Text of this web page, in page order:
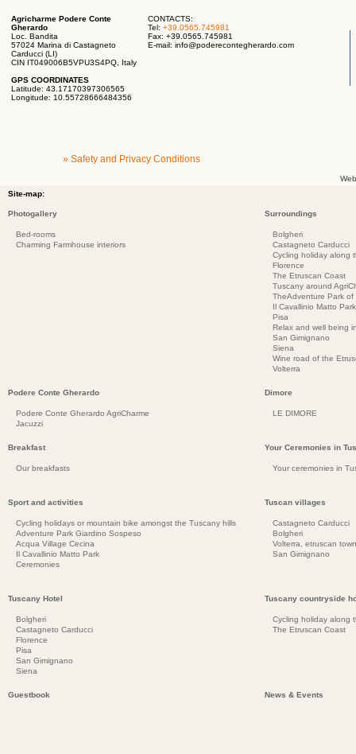
Agricharme Podere Conte
Gherardo
Loc. Bandita
57024 Marina di Castagneto
Carducci (LI)
CIN IT049006B5VPU3S4PQ, Italy
GPS COORDINATES
Latitude: 43.17170397306565
Longitude: 10.55728666484356
CONTACTS:
Tel: +39.0565.745981
Fax: +39.0565.745981
E-mail: info@poderecontegherardo.com
» Safety and Privacy Conditions
Site-map:
Photogallery
Bed-rooms
Charming Farmhouse interiors
Surroundings
Bolgheri
Castagneto Carducci
Cycling holiday along
Florence
The Etruscan Coast
Tuscany around
TheAdventure Park
Il Cavallinio Matto Park
Pisa
Relax and well being
San Gimignano
Siena
Wine road of the
Volterra
Podere Conte Gherardo
Podere Conte Gherardo AgriCharme
Jacuzzi
Dimore
LE DIMORE
Breakfast
Our breakfasts
Your Ceremonies in
Your ceremonies in
Sport and activities
Cycling holidays or mountain bike amongst the Tuscany hills
Adventure Park Giardino Sospeso
Acqua Village Cecina
Il Cavallinio Matto Park
Ceremonies
Tuscan villages
Castagneto Carducci
Bolgheri
Volterra, etruscan
San Gimignano
Tuscany Hotel
Bolgheri
Castagneto Carducci
Florence
Pisa
San Gimignano
Siena
Tuscany countryside
Cycling holiday along
The Etruscan Coast
Guestbook News & Events